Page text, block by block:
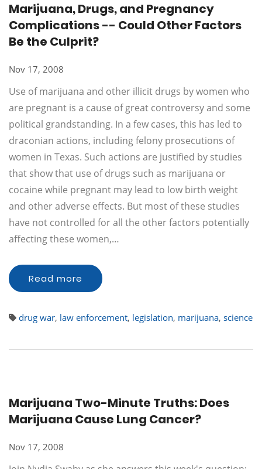
Marijuana, Drugs, and Pregnancy
Complications -- Could Other Factors
Be the Culprit?
Nov 17, 2008
Use of marijuana and other illicit drugs by women who
are pregnant is a cause of great controversy and some
political grandstanding. In a few cases, this has led to
draconian actions, including felony prosecutions of
women in Texas. Such actions are justified by studies
that show that use of drugs such as marijuana or
cocaine while pregnant may lead to low birth weight
and other adverse effects. But most of these studies
have not controlled for all the other factors potentially
affecting these women,…
Read more
drug war, law enforcement, legislation, marijuana, science
Marijuana Two-Minute Truths: Does
Marijuana Cause Lung Cancer?
Nov 17, 2008